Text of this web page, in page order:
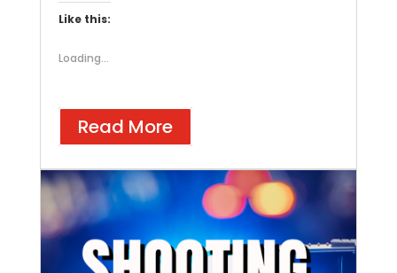
Like this:
Loading...
Read More